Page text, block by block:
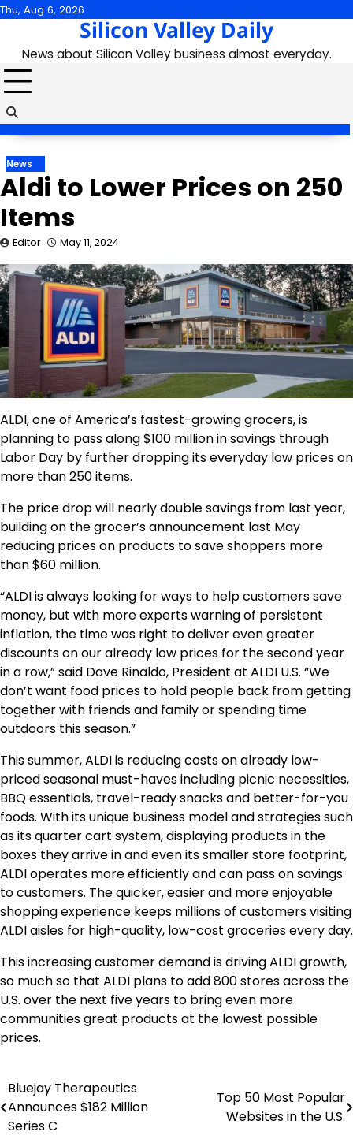
Skip
content
Thu, Aug 6, 2026
Silicon Valley Daily
News about Silicon Valley business almost everyday.
News
Aldi to Lower Prices on 250
Items
Editor May 11, 2024
ALDI, one of America’s fastest-growing grocers, is
planning to pass along $100 million in savings through
Labor Day by further dropping its everyday low prices on
more than 250 items.
The price drop will nearly double savings from last year,
building on the grocer’s announcement last May
reducing prices on products to save shoppers more
than $60 million.
“ALDI is always looking for ways to help customers save
money, but with more experts warning of persistent
inflation, the time was right to deliver even greater
discounts on our already low prices for the second year
in a row,” said Dave Rinaldo, President at ALDI U.S. “We
don’t want food prices to hold people back from getting
together with friends and family or spending time
outdoors this season.”
This summer, ALDI is reducing costs on already low-
priced seasonal must-haves including picnic necessities,
BBQ essentials, travel-ready snacks and better-for-you
foods. With its unique business model and strategies such
as its quarter cart system, displaying products in the
boxes they arrive in and even its smaller store footprint,
ALDI operates more efficiently and can pass on savings
to customers. The quicker, easier and more enjoyable
shopping experience keeps millions of customers visiting
ALDI aisles for high-quality, low-cost groceries every day.
This increasing customer demand is driving ALDI growth,
so much so that ALDI plans to add 800 stores across the
U.S. over the next five years to bring even more
communities great products at the lowest possible
prices.
Post
navigation
Bluejay Therapeutics
Announces $182 Million
Series C
Top 50 Most Popular
Websites in the U.S.